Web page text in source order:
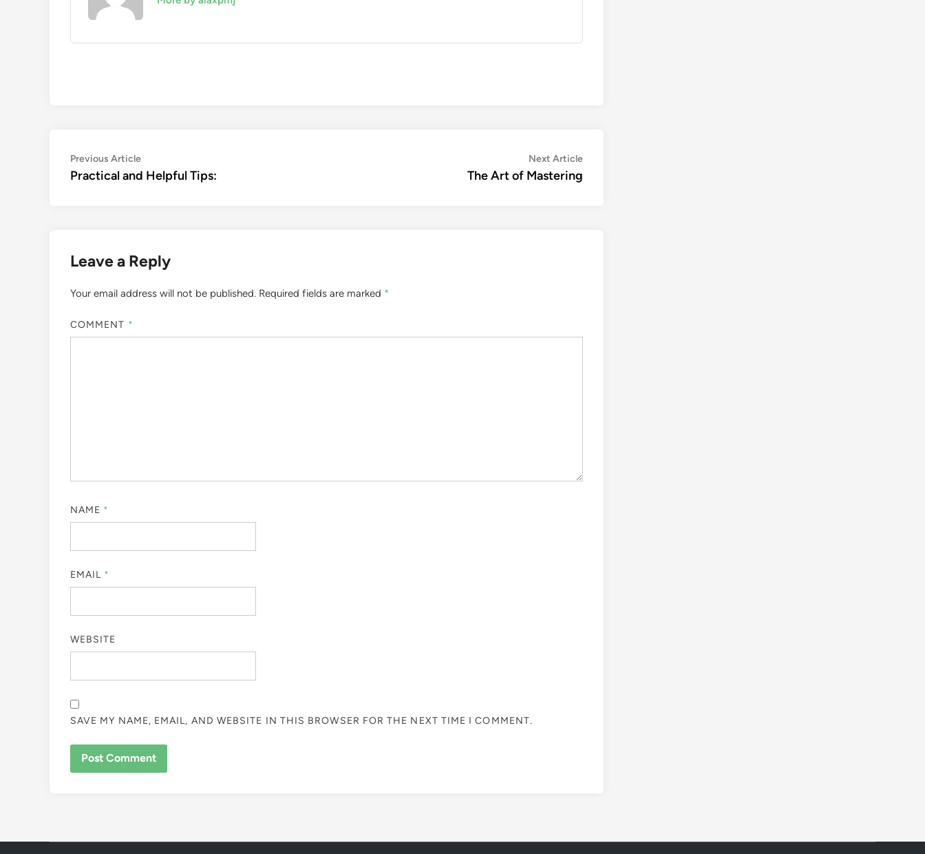
Post
navigation
Previous ArticlePrevious
article:
Practical and Helpful Tips:
Next ArticleNext
The Art of Mastering
Leave a Reply
Your email address will not be published. Required fields are marked *
COMMENT *
NAME *
EMAIL *
WEBSITE
SAVE MY NAME, EMAIL, AND WEBSITE IN THIS BROWSER FOR THE NEXT TIME I COMMENT.